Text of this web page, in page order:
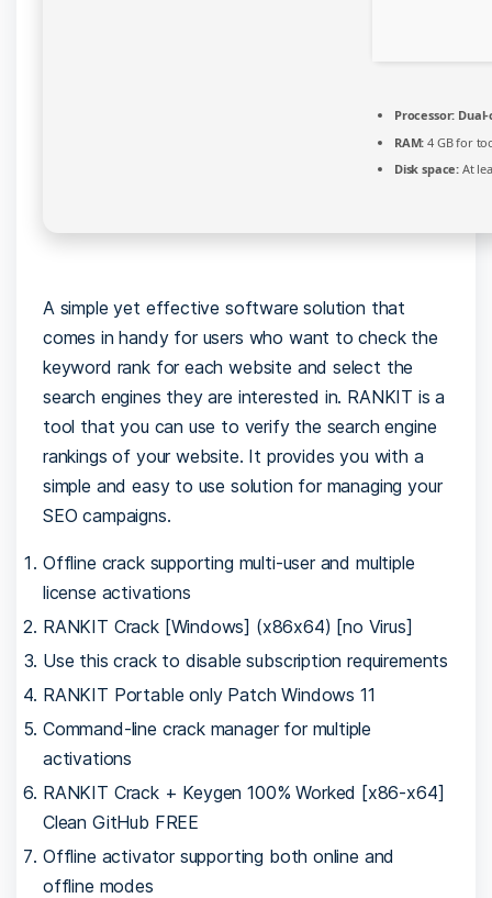
Processor:
RAM: 4 GB for
Disk space: At
A simple yet effective software solution that
comes in handy for users who want to check the
keyword rank for each website and select the
search engines they are interested in. RANKIT is a
tool that you can use to verify the search engine
rankings of your website. It provides you with a
simple and easy to use solution for managing your
SEO campaigns.
Offline crack supporting multi-user and multiple
license activations
RANKIT Crack [Windows] (x86x64) [no Virus]
Use this crack to disable subscription requirements
RANKIT Portable only Patch Windows 11
Command-line crack manager for multiple
activations
RANKIT Crack + Keygen 100% Worked [x86-x64]
Clean GitHub FREE
Offline activator supporting both online and
offline modes